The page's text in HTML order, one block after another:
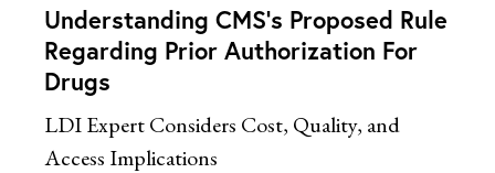
Understanding CMS’s Proposed Rule
Regarding Prior Authorization For
Drugs
LDI Expert Considers Cost, Quality, and
Access Implications